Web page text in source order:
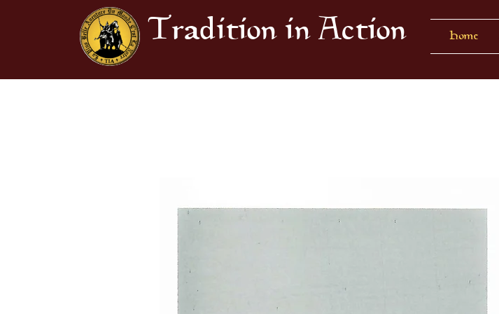
Tradition in Action Home